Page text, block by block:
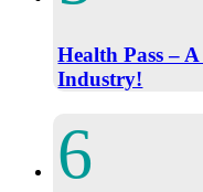
Health Pass –
Industry!